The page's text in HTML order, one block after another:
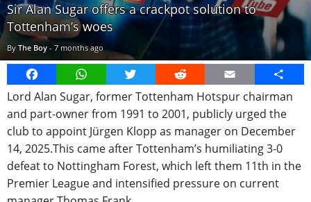
Sir Alan Sugar offers a crackpot solution to
Tottenham’s woes
ByThe Boy - 7 months ago
FacebookWhatsAppTwitter Reddit Email
Share
Lord Alan Sugar, former Tottenham Hotspur chairman
and part-owner from 1991 to 2001, publicly urged the
club to appoint Jürgen Klopp as manager on December
14, 2025.This came after Tottenham’s humiliating 3-0
defeat to Nottingham Forest, which left them 11th in the
Premier League and intensified pressure on current